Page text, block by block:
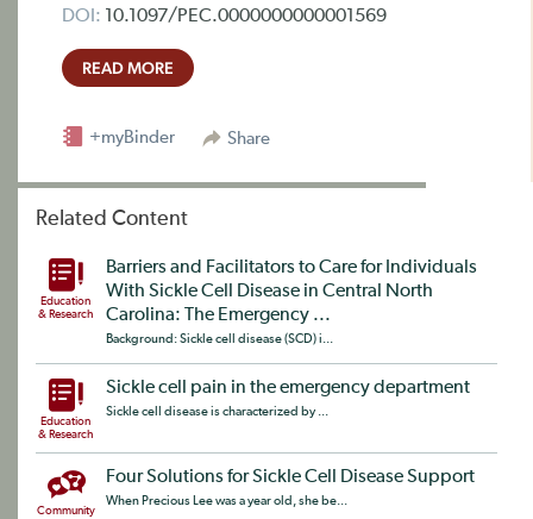
DOI: 10.1097/PEC.0000000000001569
READ MORE
Share
+myBinder
Related Content
Education
& Research
Barriers and Facilitators to Care for Individuals
With Sickle Cell Disease in Central North
Carolina: The Emergency ...
Background: Sickle cell disease (SCD) i...
Education
& Research
Sickle cell pain in the emergency department
Sickle cell disease is characterized by ...
Community
Four Solutions for Sickle Cell Disease Support
When Precious Lee was a year old, she be...